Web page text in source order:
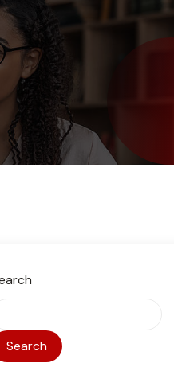
Search